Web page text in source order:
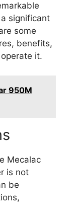
significant
some
benefits,
it.
950M
Mecalac
is not
be